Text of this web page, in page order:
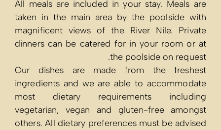
All meals are
taken in the
magnificent
dinners can
Our dishes
ingredients
most
vegetarian,
others. All